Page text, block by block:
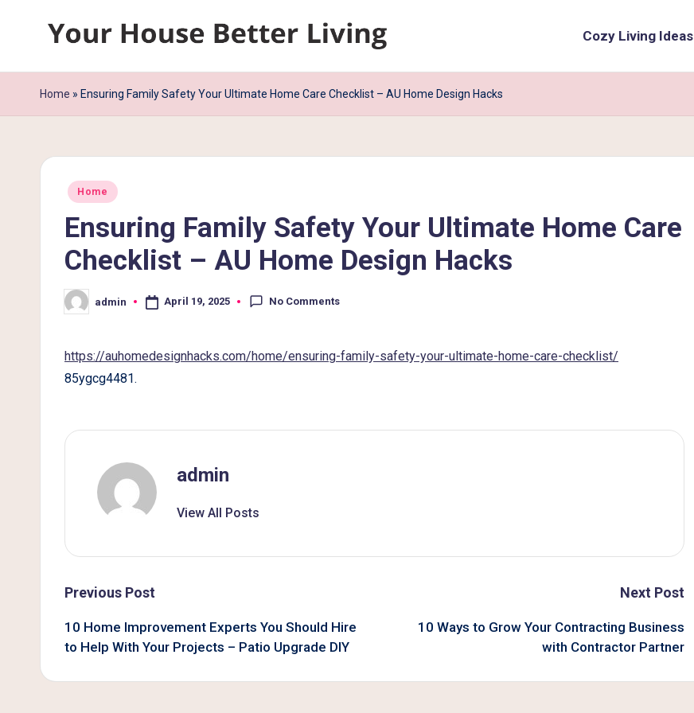
content
Y
o
r
Cozy Living Ideas
Home » Ensuring Family Safety Your Ultimate Home Care Checklist – AU Home Design Hacks
Posted
Home
Ensuring Family Safety Your Ultimate Home Care
Checklist – AU Home Design Hacks
Posted
by
admin April 19, 2025 No Comments
https://auhomedesignhacks.com/home/ensuring-family-safety-your-ultimate-home-care-checklist/
85ygcg4481.
admin
View All Posts
Post
navigation
Previous Post
10 Home Improvement Experts You Should Hire
to Help With Your Projects – Patio Upgrade DIY
Next Post
10 Ways to Grow Your Contracting Business
with Contractor Partner